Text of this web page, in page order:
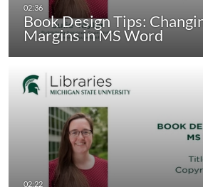
Book Design Tips:
Margins in MS Word